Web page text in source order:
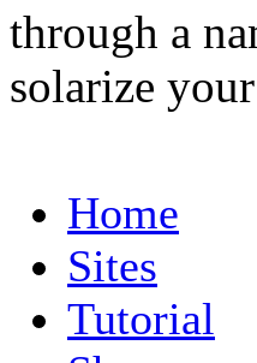
through a
solarize